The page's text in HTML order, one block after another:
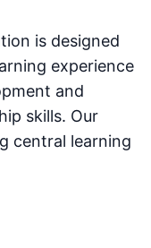
is designed
experience
and
skills. Our
central learning